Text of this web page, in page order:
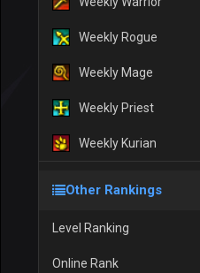
Weekly Rogue
Weekly Mage
Weekly Priest
Weekly Kurian
Other Rankings
Level Ranking
Online Rank